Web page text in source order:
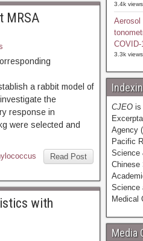
MRSA
a rabbit model of
the
response in
were selected and
Read Post
with
3.4k views
Aerosol
COVID-
3.3k views
CJEOis
Agency
Pacific
Science
Chinese
Science
Medical
Media